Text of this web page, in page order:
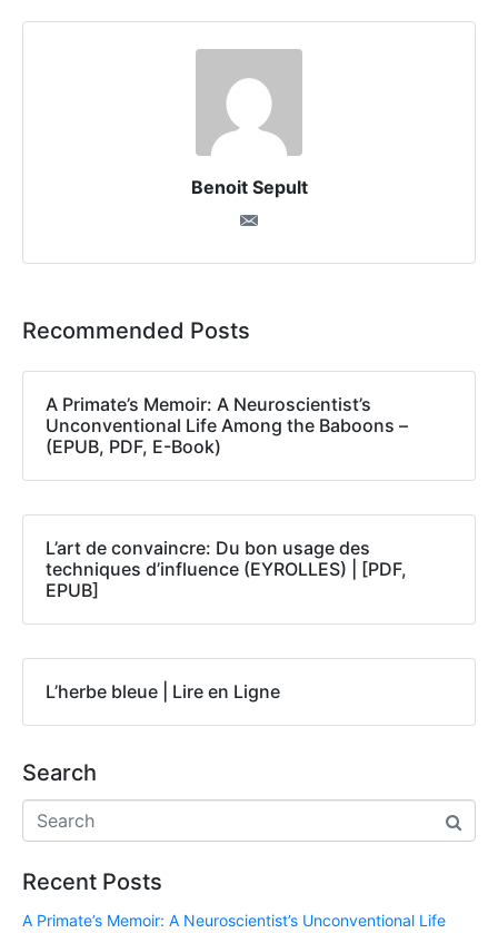
Benoit Sepult
Recommended Posts
A Primate’s Memoir: A Neuroscientist’s
Unconventional Life Among the Baboons –
(EPUB, PDF, E-Book)
L’art de convaincre: Du bon usage des
techniques d’influence (EYROLLES) | [PDF,
EPUB]
L’herbe bleue | Lire en Ligne
Search
Recent Posts
A Primate’s Memoir: A Neuroscientist’s Unconventional Life